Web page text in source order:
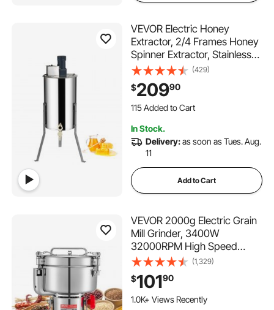
VEVOR Electric Honey
Extractor, 2/4 Frames Honey
Spinner Extractor, Stainless
Steel Beekeeping Extraction,
Apiary Centrifuge Equipment
with Height Adjustable Stand,
Honeycomb Drum Spinner
(429)
$20990
115 Added to Cart
2.1K+ Views Recently
2.1K+ Views Recently
In Stock.
Delivery:as soon as Tues. Aug.
11
Add to Cart
VEVOR 2000g Electric Grain
Mill Grinder, 3400W
32000RPM High Speed
Spice Corn Dry Grinding
Machine, Stainless Steel
Pulverizer Powder Machine
for Dried Grains Coffee
(1,329)
$10190
1.0K+ Views Recently